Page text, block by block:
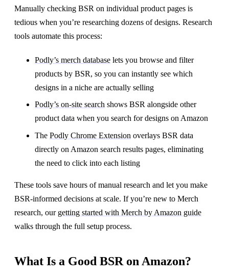
Manually checking BSR on individual product pages is
tedious when you’re researching dozens of designs. Research
tools automate this process:
Podly’s merch database lets you browse and filter
products by BSR, so you can instantly see which
designs in a niche are actually selling
Podly’s on-site search shows BSR alongside other
product data when you search for designs on Amazon
The Podly Chrome Extension overlays BSR data
directly on Amazon search results pages, eliminating
the need to click into each listing
These tools save hours of manual research and let you make
BSR-informed decisions at scale. If you’re new to Merch
research, our getting started with Merch by Amazon guide
walks through the full setup process.
What Is a Good BSR on Amazon?